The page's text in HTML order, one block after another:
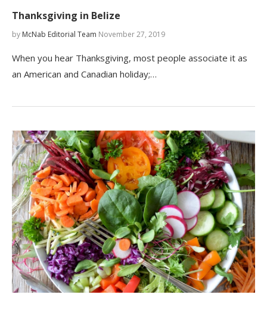
Thanksgiving in Belize
by McNab Editorial Team November 27, 2019
When you hear Thanksgiving, most people associate it as
an American and Canadian holiday;…